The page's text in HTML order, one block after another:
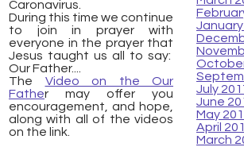
Caronavirus.
During this time we continue
to join in prayer with
everyone in the prayer that
Jesus taught us all to say:
Our Father....
The Video on the Our
Father may offer you
encouragement, and hope,
along with all of the videos
on the link.
July
June
May
April
March